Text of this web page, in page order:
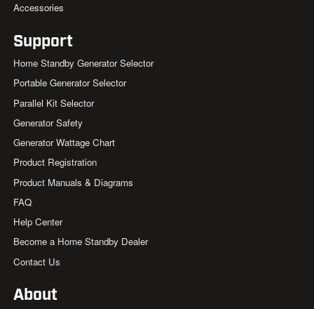
Accessories
Support
Home Standby Generator Selector
Portable Generator Selector
Parallel Kit Selector
Generator Safety
Generator Wattage Chart
Product Registration
Product Manuals & Diagrams
FAQ
Help Center
Become a Home Standby Dealer
Contact Us
About